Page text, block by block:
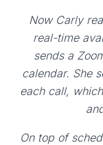
Now Carly
real-time
sends a
calendar. She
each call,
On top of